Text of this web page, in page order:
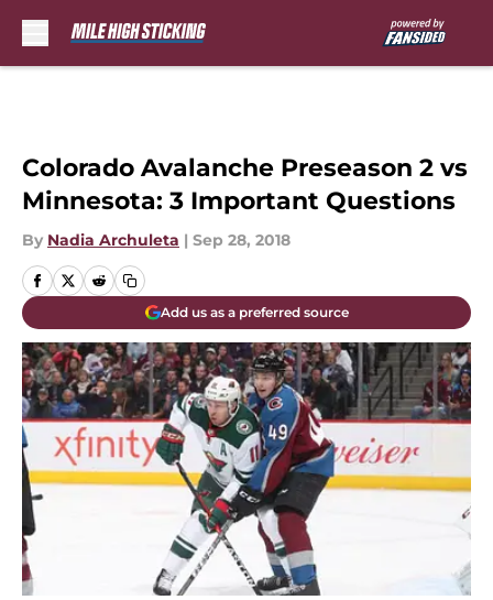
Colorado Avalanche Preseason 2 vs
Minnesota: 3 Important Questions
By Nadia Archuleta | Sep 28, 2018
Add us as a preferred source